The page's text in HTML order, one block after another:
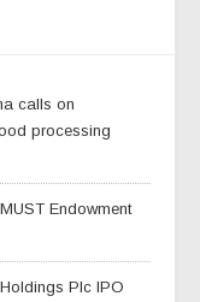
calls on
processing
Endowment
Plc IPO